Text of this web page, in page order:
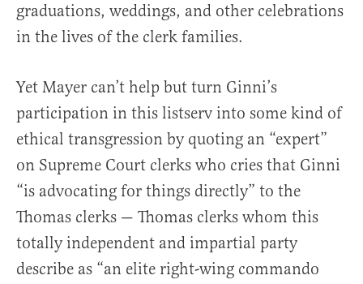
graduations, weddings, and other celebrations
in the lives of the clerk families.
Yet Mayer can’t help but turn Ginni’s
participation in this listserv into some kind of
ethical transgression by quoting an “expert”
on Supreme Court clerks who cries that Ginni
“is advocating for things directly” to the
Thomas clerks — Thomas clerks whom this
totally independent and impartial party
describe as “an elite right-wing commando